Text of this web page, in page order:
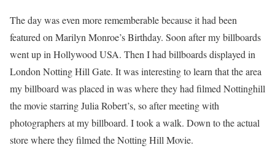
The day was even more rememberable because it had been
featured on Marilyn Monroe’s Birthday. Soon after my billboards
went up in Hollywood USA. Then I had billboards displayed in
London Notting Hill Gate. It was interesting to learn that the area
my billboard was placed in was where they had filmed Nottinghill
the movie starring Julia Robert’s, so after meeting with
photographers at my billboard. I took a walk. Down to the actual
store where they filmed the Notting Hill Movie.